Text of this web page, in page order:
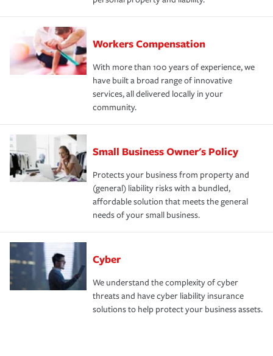
Workers Compensation
With more than 100 years of experience, we
have built a broad range of innovative
services, all delivered locally in your
community.
Small Business Owner's Policy
Protects your business from property and
(general) liability risks with a bundled,
affordable solution that meets the general
needs of your small business.
Cyber
We understand the complexity of cyber
threats and have cyber liability insurance
solutions to help protect your business assets.